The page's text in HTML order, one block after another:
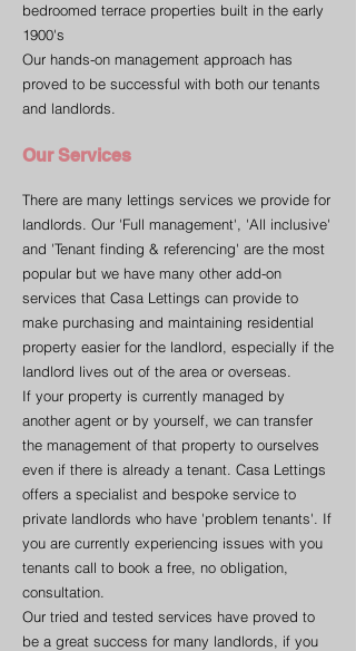
bedroomed terrace properties built in the early
1900's
Our hands-on management approach has
proved to be successful with both our tenants
and landlords.
Our Services
There are many lettings services we provide for
landlords. Our 'Full management', 'All inclusive'
and 'Tenant finding & referencing' are the most
popular but we have many other add-on
services that Casa Lettings can provide to
make purchasing and maintaining residential
property easier for the landlord, especially if the
landlord lives out of the area or overseas.
If your property is currently managed by
another agent or by yourself, we can transfer
the management of that property to ourselves
even if there is already a tenant. Casa Lettings
offers a specialist and bespoke service to
private landlords who have 'problem tenants'. If
you are currently experiencing issues with you
tenants call to book a free, no obligation,
consultation.
Our tried and tested services have proved to
be a great success for many landlords, if you